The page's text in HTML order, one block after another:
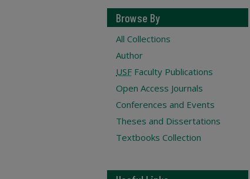
Browse By
All Collections
Author
USF Faculty Publications
Open Access Journals
Conferences and Events
Theses and Dissertations
Textbooks Collection